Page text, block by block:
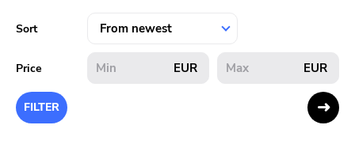
LITERATURE
SALE
BANDS
Sort
Price EUR EUR
FILTER